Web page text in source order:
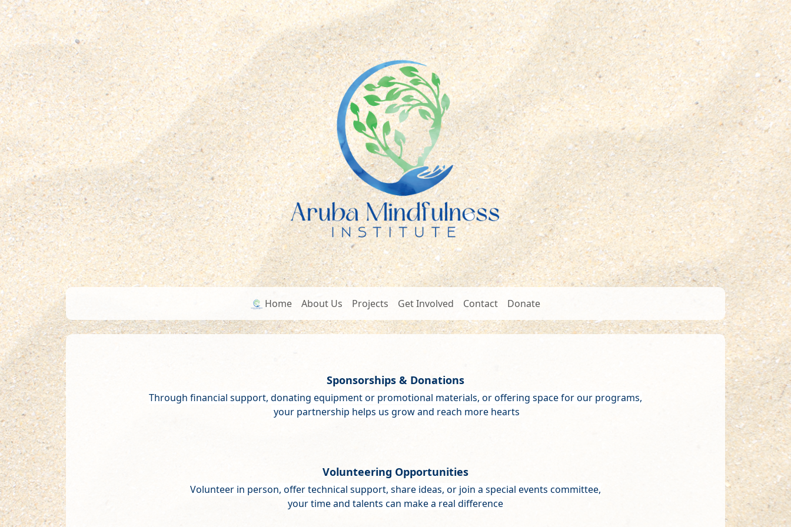
Home About Us Projects Get Involved Contact Donate
Sponsorships & Donations
Through financial support, donating equipment or promotional materials, or offering space for our programs,
your partnership helps us grow and reach more hearts
Volunteering Opportunities
Volunteer in person, offer technical support, share ideas, or join a special events committee,
your time and talents can make a real difference